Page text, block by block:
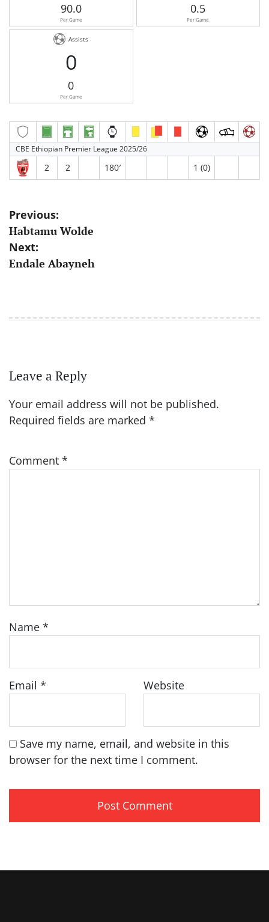
90.0
Per Game
0.5
Per Game
Assists
0
0
Per Game
CBE Ethiopian Premier League 2025/26
2 2 180′ 1 (0)
Post
navigation
Previous:
Habtamu Wolde
Next:
Endale Abayneh
Leave a Reply
Your email address will not be published.
Required fields are marked *
Comment *
Name *
Email * Website
Save my name, email, and website in this
browser for the next time I comment.